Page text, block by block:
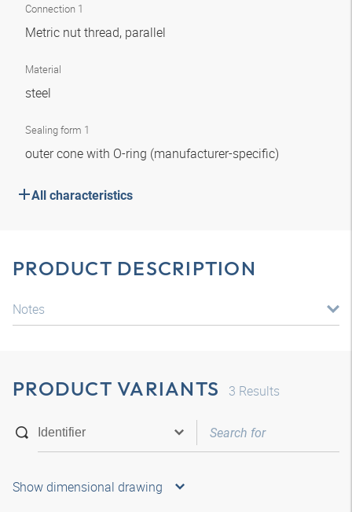
Connection 1
Metric nut thread, parallel
Material
steel
Sealing form 1
outer cone with O-ring (manufacturer-specific)
All characteristics
PRODUCT DESCRIPTION
Notes
PRODUCT VARIANTS 3 Results
Show dimensional drawing